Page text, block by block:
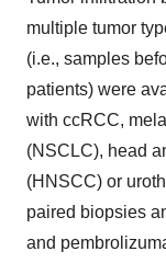
multiple tumor
(i.e., samples
patients) were
with ccRCC,
(NSCLC), head
(HNSCC) or
paired biopsies
and